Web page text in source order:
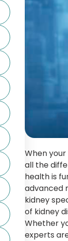
When
all the
health is
advanced
kidney
of kidney
Whether
experts